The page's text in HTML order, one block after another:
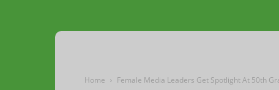
Home Female Media Leaders Get Spotlight At 50th